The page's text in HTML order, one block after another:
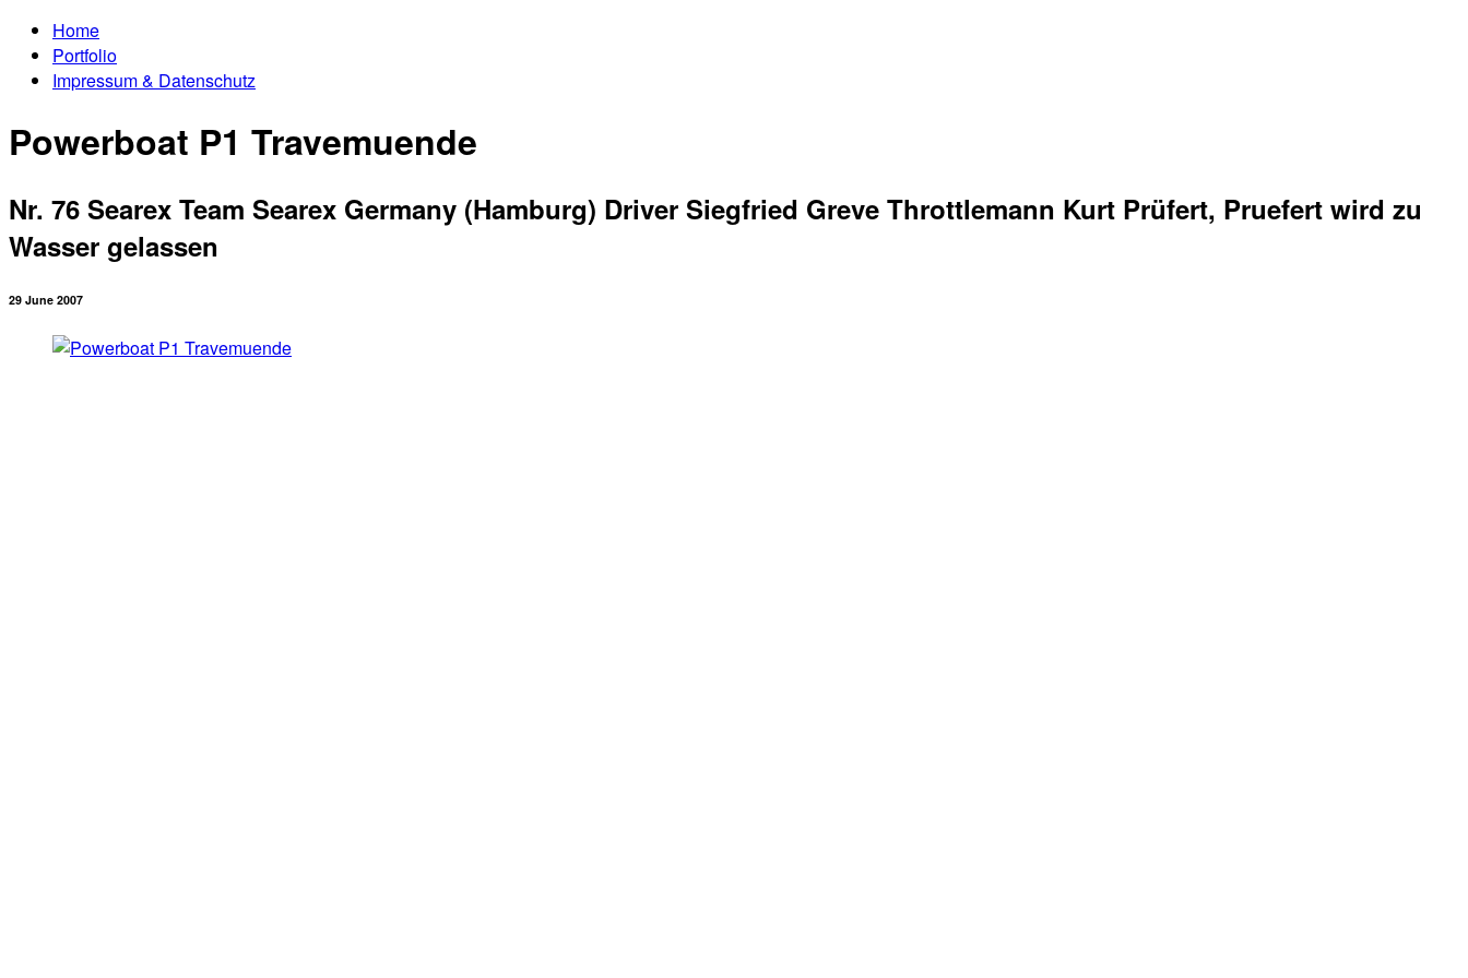
Home
Portfolio
Impressum & Datenschutz
Powerboat P1 Travemuende
Nr. 76 Searex Team Searex Germany (Hamburg) Driver Siegfried Greve Throttlemann Kurt Prüfert, Pruefert wird zu
Wasser gelassen
29 June 2007